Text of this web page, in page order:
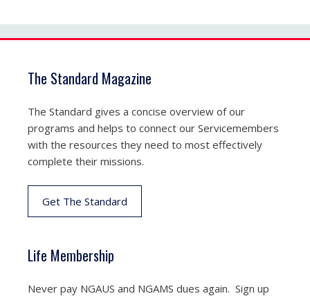
The Standard Magazine
The Standard gives a concise overview of our
programs and helps to connect our Servicemembers
with the resources they need to most effectively
complete their missions.
Get The Standard
Life Membership
Never pay NGAUS and NGAMS dues again. Sign up